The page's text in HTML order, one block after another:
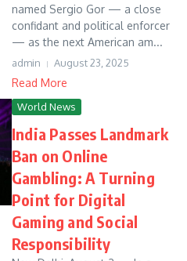
named Sergio Gor — a close
confidant and political enforcer
— as the next American am...
admin August 23, 2025
Read More
World News
India Passes Landmark
Ban on Online
Gambling: A Turning
Point for Digital
Gaming and Social
Responsibility